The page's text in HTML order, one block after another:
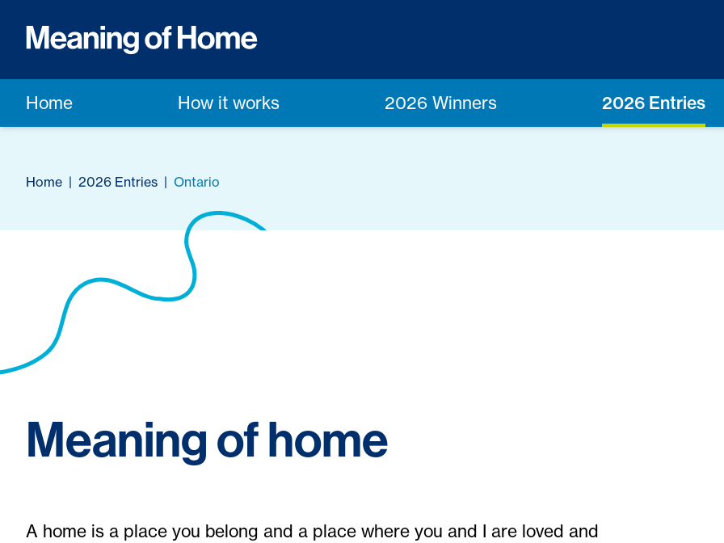
Home How it works 2026 Winners 2026 Entries
Home | 2026 Entries | Ontario
Meaning of home
A home is a place you belong and a place where you and I are loved and